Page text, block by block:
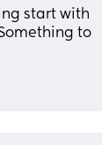
start with
to